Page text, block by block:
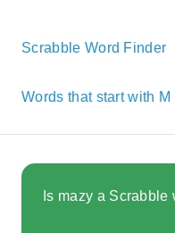
Scrabble Word Finder
Words that start with M
Is mazy a Scrabble